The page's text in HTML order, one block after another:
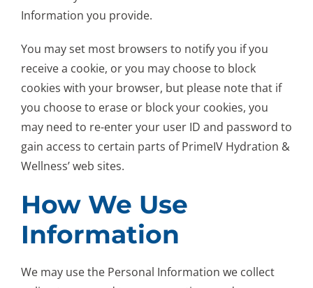
Information you provide.
You may set most browsers to notify you if you
receive a cookie, or you may choose to block
cookies with your browser, but please note that if
you choose to erase or block your cookies, you
may need to re-enter your user ID and password to
gain access to certain parts of PrimeIV Hydration &
Wellness’ web sites.
How We Use
Information
We may use the Personal Information we collect